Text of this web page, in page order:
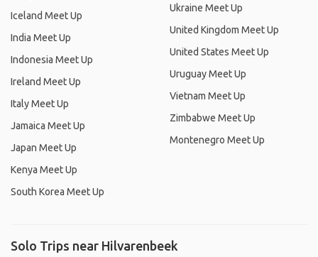
Iceland Meet Up
India Meet Up
Indonesia Meet Up
Ireland Meet Up
Italy Meet Up
Jamaica Meet Up
Japan Meet Up
Kenya Meet Up
South Korea Meet Up
Ukraine Meet Up
United Kingdom Meet Up
United States Meet Up
Uruguay Meet Up
Vietnam Meet Up
Zimbabwe Meet Up
Montenegro Meet Up
Solo Trips near Hilvarenbeek